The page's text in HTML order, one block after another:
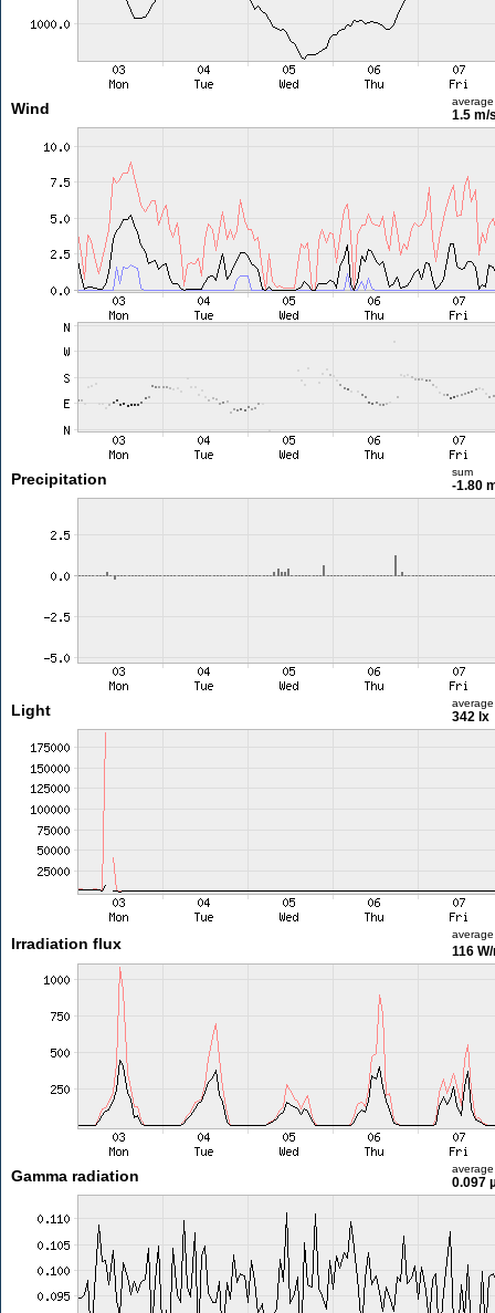
Wind average
1.5 m/
Precipitation sum
-1.80
Light average
342 lx
Irradiation flux
average
116
Gamma radiation average
0.097